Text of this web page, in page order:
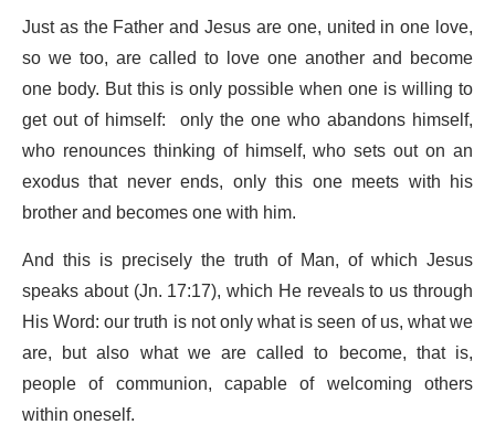
Just as the Father and Jesus are one, united in one love,
so we too, are called to love one another and become
one body. But this is only possible when one is willing to
get out of himself: only the one who abandons himself,
who renounces thinking of himself, who sets out on an
exodus that never ends, only this one meets with his
brother and becomes one with him.
And this is precisely the truth of Man, of which Jesus
speaks about (Jn. 17:17), which He reveals to us through
His Word: our truth is not only what is seen of us, what we
are, but also what we are called to become, that is,
people of communion, capable of welcoming others
within oneself.